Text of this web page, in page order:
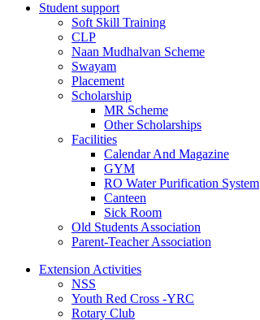
Student support
Soft Skill Training
CLP
Naan Mudhalvan Scheme
Swayam
Placement
Scholarship
MR Scheme
Other Scholarships
Facilities
Calendar And Magazine
GYM
RO Water Purification System
Canteen
Sick Room
Old Students Association
Parent-Teacher Association
Extension Activities
NSS
Youth Red Cross -YRC
Rotary Club